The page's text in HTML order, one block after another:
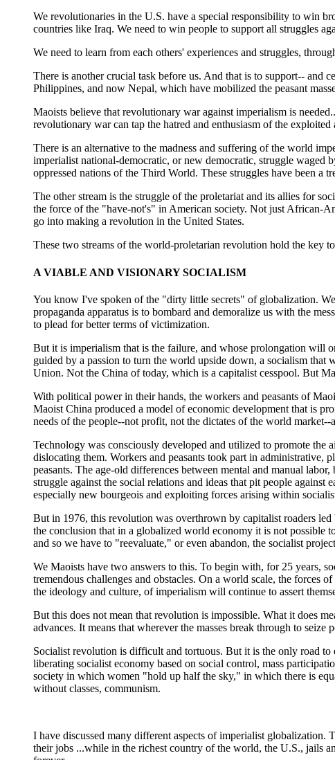
We revolutionaries in the U.S. have a special responsibility to win
countries like Iraq. We need to win people to support all struggles
We need to learn from each others' experiences and struggles,
There is another crucial task before us. And that is to support-- and
Philippines, and now Nepal, which have mobilized the peasant
Maoists believe that revolutionary war against imperialism is
revolutionary war can tap the hatred and enthusiasm of the
There is an alternative to the madness and suffering of the world
imperialist national-democratic, or new democratic, struggle waged
oppressed nations of the Third World. These struggles have been a
The other stream is the struggle of the proletariat and its allies for
the force of the "have-not's" in American society. Not just African-
go into making a revolution in the United States.
These two streams of the world-proletarian revolution hold the key
A VIABLE AND VISIONARY SOCIALISM
You know I've spoken of the "dirty little secrets" of globalization.
propaganda apparatus is to bombard and demoralize us with the
to plead for better terms of victimization.
But it is imperialism that is the failure, and whose prolongation will
guided by a passion to turn the world upside down, a socialism
Union. Not the China of today, which is a capitalist cesspool. But
With political power in their hands, the workers and peasants of
Maoist China produced a model of economic development that is
needs of the people--not profit, not the dictates of the world
Technology was consciously developed and utilized to promote the
dislocating them. Workers and peasants took part in administrative,
peasants. The age-old differences between mental and manual
struggle against the social relations and ideas that pit people
especially new bourgeois and exploiting forces arising within
But in 1976, this revolution was overthrown by capitalist roaders
the conclusion that in a globalized world economy it is not possible
and so we have to "reevaluate," or even abandon, the socialist
We Maoists have two answers to this. To begin with, for 25 years,
tremendous challenges and obstacles. On a world scale, the forces
the ideology and culture, of imperialism will continue to assert
But this does not mean that revolution is impossible. What it does
advances. It means that wherever the masses break through to
Socialist revolution is difficult and tortuous. But it is the only road
liberating socialist economy based on social control, mass
society in which women "hold up half the sky," in which there is
without classes, communism.
I have discussed many different aspects of imperialist
their jobs ...while in the richest country of the world, the U.S., jails